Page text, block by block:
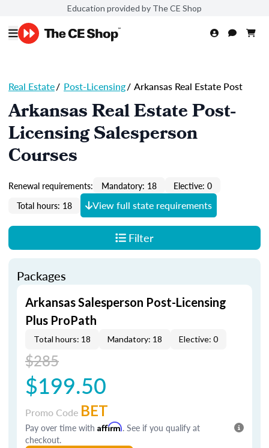
Education provided by The CE Shop
Real Estate/ Post-Licensing/ Arkansas Real Estate Post
Arkansas Real Estate Post-
Licensing Salesperson
Courses
Renewal requirements: Mandatory: 18
Elective: 0
Total hours: 18
View full state requirements
Filter
Packages
Arkansas Salesperson Post-Licensing
Plus ProPath
Total hours: 18 Mandatory: 18 Elective: 0
$285
$199.50
Promo Code BET
Pay over time with Affirm. See if you qualify at
checkout.